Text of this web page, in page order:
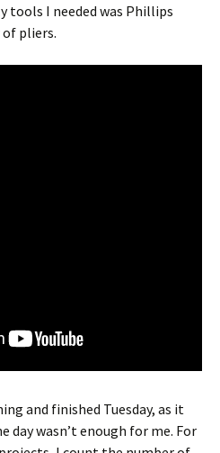
tools I needed was Phillips
of pliers.
and finished Tuesday, as it
day wasn’t enough for me. For